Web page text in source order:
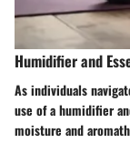
Humidifier and
As individuals
use of a humidifier
moisture and